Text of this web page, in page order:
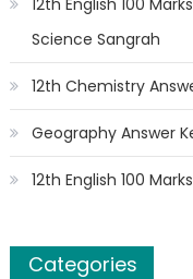
Science Sangrah
12th Chemistry
Geography Answer
12th English 100
Categories